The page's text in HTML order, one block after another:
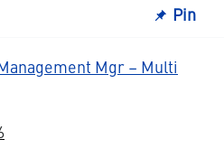
Pin
Mgr – Multi